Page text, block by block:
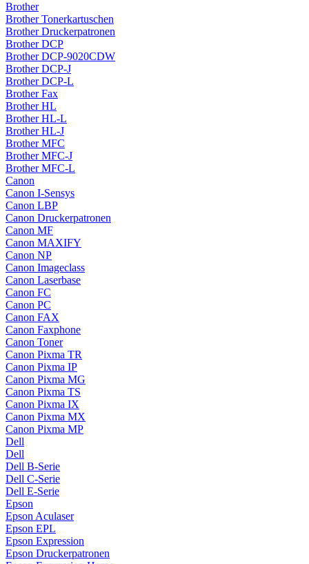
Brother
Brother Tonerkartuschen
Brother Druckerpatronen
Brother DCP
Brother DCP-9020CDW
Brother DCP-J
Brother DCP-L
Brother Fax
Brother HL
Brother HL-L
Brother HL-J
Brother MFC
Brother MFC-J
Brother MFC-L
Canon
Canon I-Sensys
Canon LBP
Canon Druckerpatronen
Canon MF
Canon MAXIFY
Canon NP
Canon Imageclass
Canon Laserbase
Canon FC
Canon PC
Canon FAX
Canon Faxphone
Canon Toner
Canon Pixma TR
Canon Pixma IP
Canon Pixma MG
Canon Pixma TS
Canon Pixma IX
Canon Pixma MX
Canon Pixma MP
Dell
Dell
Dell B-Serie
Dell C-Serie
Dell E-Serie
Epson
Epson Aculaser
Epson EPL
Epson Expression
Epson Druckerpatronen